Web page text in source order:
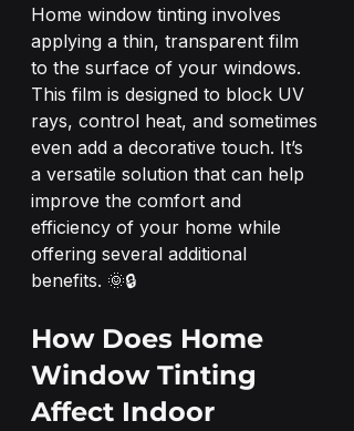
Home window tinting involves
applying a thin, transparent film
to the surface of your windows.
This film is designed to block UV
rays, control heat, and sometimes
even add a decorative touch. It’s
a versatile solution that can help
improve the comfort and
efficiency of your home while
offering several additional
benefits. 🌞🔒
How Does Home
Window Tinting
Affect Indoor